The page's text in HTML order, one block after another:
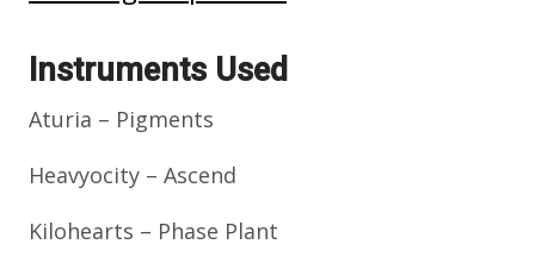
Instruments Used
Aturia – Pigments
Heavyocity – Ascend
Kilohearts – Phase Plant